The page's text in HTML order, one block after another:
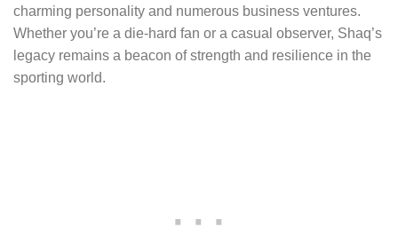
charming personality and numerous business ventures.
Whether you’re a die-hard fan or a casual observer, Shaq’s
legacy remains a beacon of strength and resilience in the
sporting world.